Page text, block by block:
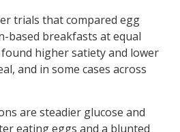
trials that compared egg
based breakfasts at equal
higher satiety and lower
and in some cases across
are steadier glucose and
eating eggs and a blunted